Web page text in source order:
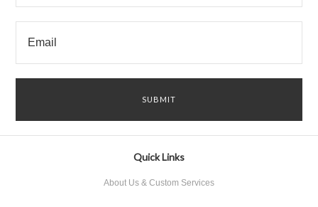
Quick Links
About Us & Custom Services